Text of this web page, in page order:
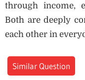
through income,
Both are deeply
each other in
Similar Question